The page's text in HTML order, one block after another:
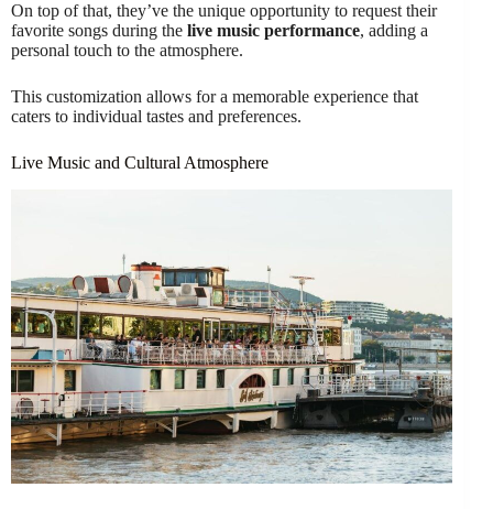
On top of that, they’ve the unique opportunity to request their
favorite songs during the live music performance, adding a
personal touch to the atmosphere.
This customization allows for a memorable experience that
caters to individual tastes and preferences.
Live Music and Cultural Atmosphere